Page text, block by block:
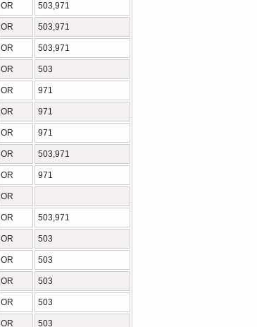
OR 503,971
OR 503,971
OR 503,971
OR 503
OR 971
OR 971
OR 971
OR 503,971
OR 971
OR
OR 503,971
OR 503
OR 503
OR 503
OR 503
OR 503